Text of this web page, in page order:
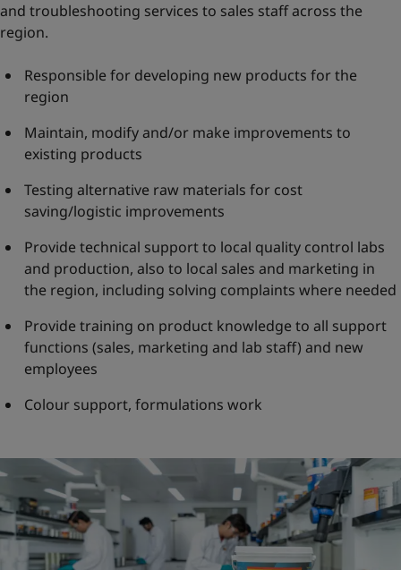
and troubleshooting services to sales staff across the
region.
Responsible for developing new products for the
region
Maintain, modify and/or make improvements to
existing products
Testing alternative raw materials for cost
saving/logistic improvements
Provide technical support to local quality control labs
and production, also to local sales and marketing in
the region, including solving complaints where needed
Provide training on product knowledge to all support
functions (sales, marketing and lab staff) and new
employees
Colour support, formulations work